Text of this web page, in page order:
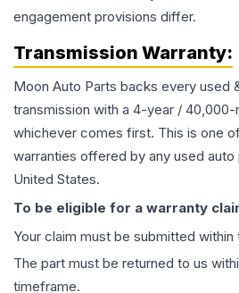
engagement provisions differ.
Transmission Warranty:
Moon Auto Parts backs every used
transmission with a 4-year /
whichever comes first. This is one
warranties offered by any used auto
United States.
To be eligible for a warranty
Your claim must be submitted
The part must be returned to us
timeframe.